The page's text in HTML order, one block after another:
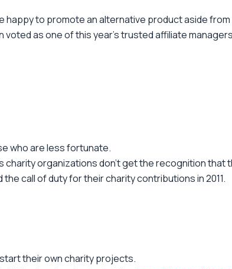
to promote an alternative product aside
voted as one of this year's trusted affiliate
who are less fortunate.
charity organizations don't get the recognition that
call of duty for their charity contributions in 2011.
their own charity projects.